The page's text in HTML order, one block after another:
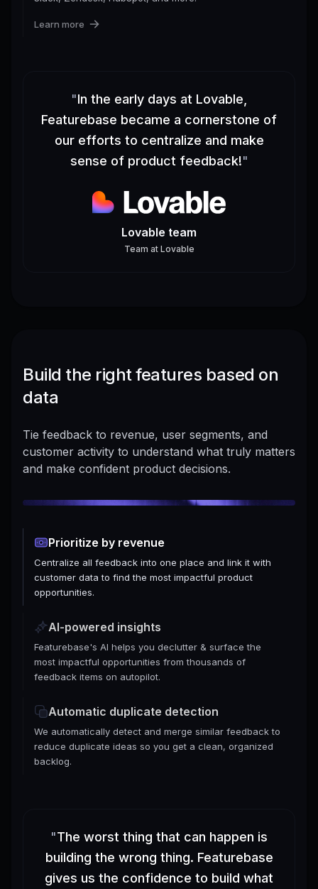
Learn more
"In the early days at Lovable,
Featurebase became a cornerstone of
our efforts to centralize and make
sense of product feedback!"
Lovable team
Team at Lovable
Build the right features based on
data
Tie feedback to revenue, user segments, and
customer activity to understand what truly matters
and make confident product decisions.
Prioritize by revenue
Centralize all feedback into one place and link it with
customer data to find the most impactful product
opportunities.
AI-powered insights
Featurebase's AI helps you declutter & surface the
most impactful opportunities from thousands of
feedback items on autopilot.
Automatic duplicate detection
We automatically detect and merge similar feedback to
reduce duplicate ideas so you get a clean, organized
backlog.
"The worst thing that can happen is
building the wrong thing. Featurebase
gives us the confidence to build what